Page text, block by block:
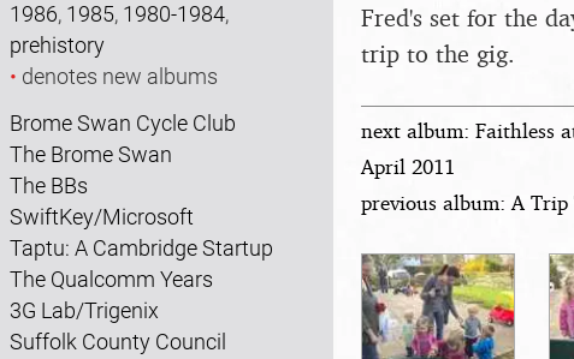
1986, 1985, 1980-1984,
prehistory
• denotes new albums
Brome Swan Cycle Club
The Brome Swan
The BBs
SwiftKey/Microsoft
Taptu: A Cambridge Startup
The Qualcomm Years
3G Lab/Trigenix
Suffolk County Council
Fred's set for the
trip to the gig.
next album: Faithless
April 2011
previous album: A Trip